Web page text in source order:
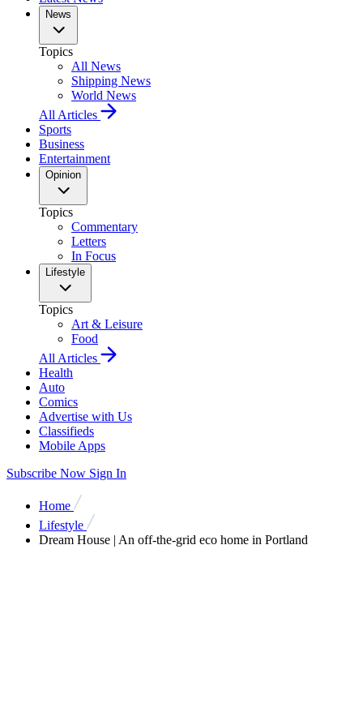
News
Topics
All News
Shipping News
World News
All Articles
Sports
Business
Entertainment
Opinion
Topics
Commentary
Letters
In Focus
Lifestyle
Topics
Art & Leisure
Food
All Articles
Health
Auto
Comics
Advertise with Us
Classifieds
Mobile Apps
Subscribe Now Sign In
Home
Lifestyle
Dream House | An off-the-grid eco home in Portland